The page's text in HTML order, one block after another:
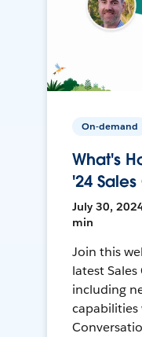
On-demand
What's
'24
July 30,
min
Join this
latest
including
capabilities